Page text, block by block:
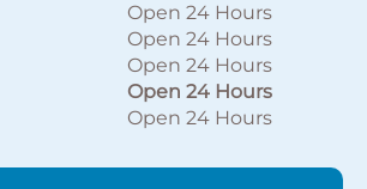
Open 24 Hours
Open 24 Hours
Open 24 Hours
Open 24 Hours
Open 24 Hours